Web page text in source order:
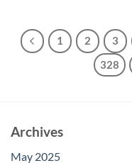
1 2 3
328
Archives
May 2025